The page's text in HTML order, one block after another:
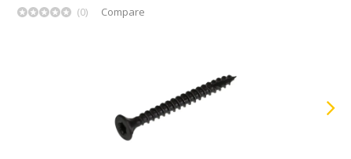
(0) Compare